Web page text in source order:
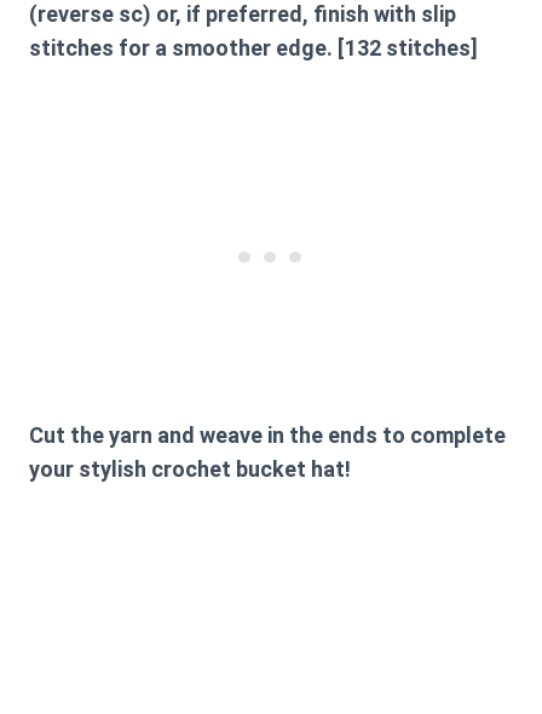
(reverse sc) or, if preferred, finish with slip
stitches for a smoother edge. [132 stitches]
Cut the yarn and weave in the ends to complete
your stylish crochet bucket hat!